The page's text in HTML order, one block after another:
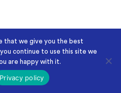
that we give you the best
continue to use this site we
are happy with it.
Privacy policy